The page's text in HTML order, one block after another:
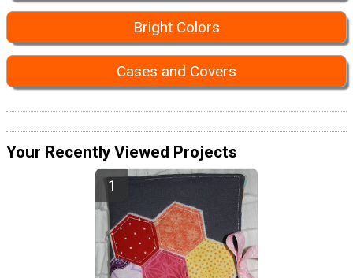
Bright Colors
Cases and Covers
Your Recently Viewed Projects